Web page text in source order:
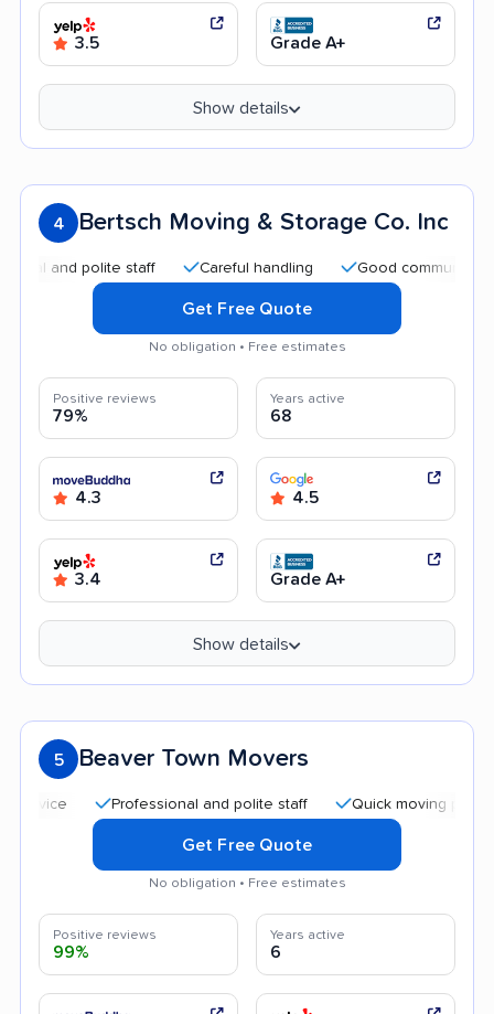
3.5 Grade A+
Show details
4 Bertsch Moving & Storage Co. Inc
polite staff Careful handling Good communication
Get Free Quote
No obligation • Free estimates
Positive reviews
79%
Years active
68
4.3 4.5
3.4 Grade A+
Show details
5 Beaver Town Movers
Professional and polite staff Quick moving process
Get Free Quote
No obligation • Free estimates
Positive reviews
99%
Years active
6